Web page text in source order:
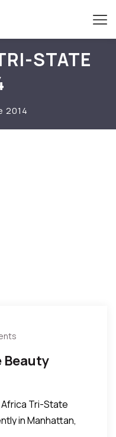
STATE
2014
Beauty
Africa Tri-State
in Manhattan,